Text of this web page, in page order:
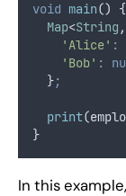
void main() {
Map<String ,
'Alice' :
'Bob' :
  }
;
print
}
In this